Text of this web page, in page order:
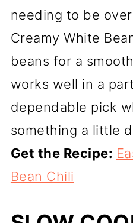
needing to be
Creamy White
beans for a
works well in a
dependable pick
something a little
Get the Recipe:
Bean Chili